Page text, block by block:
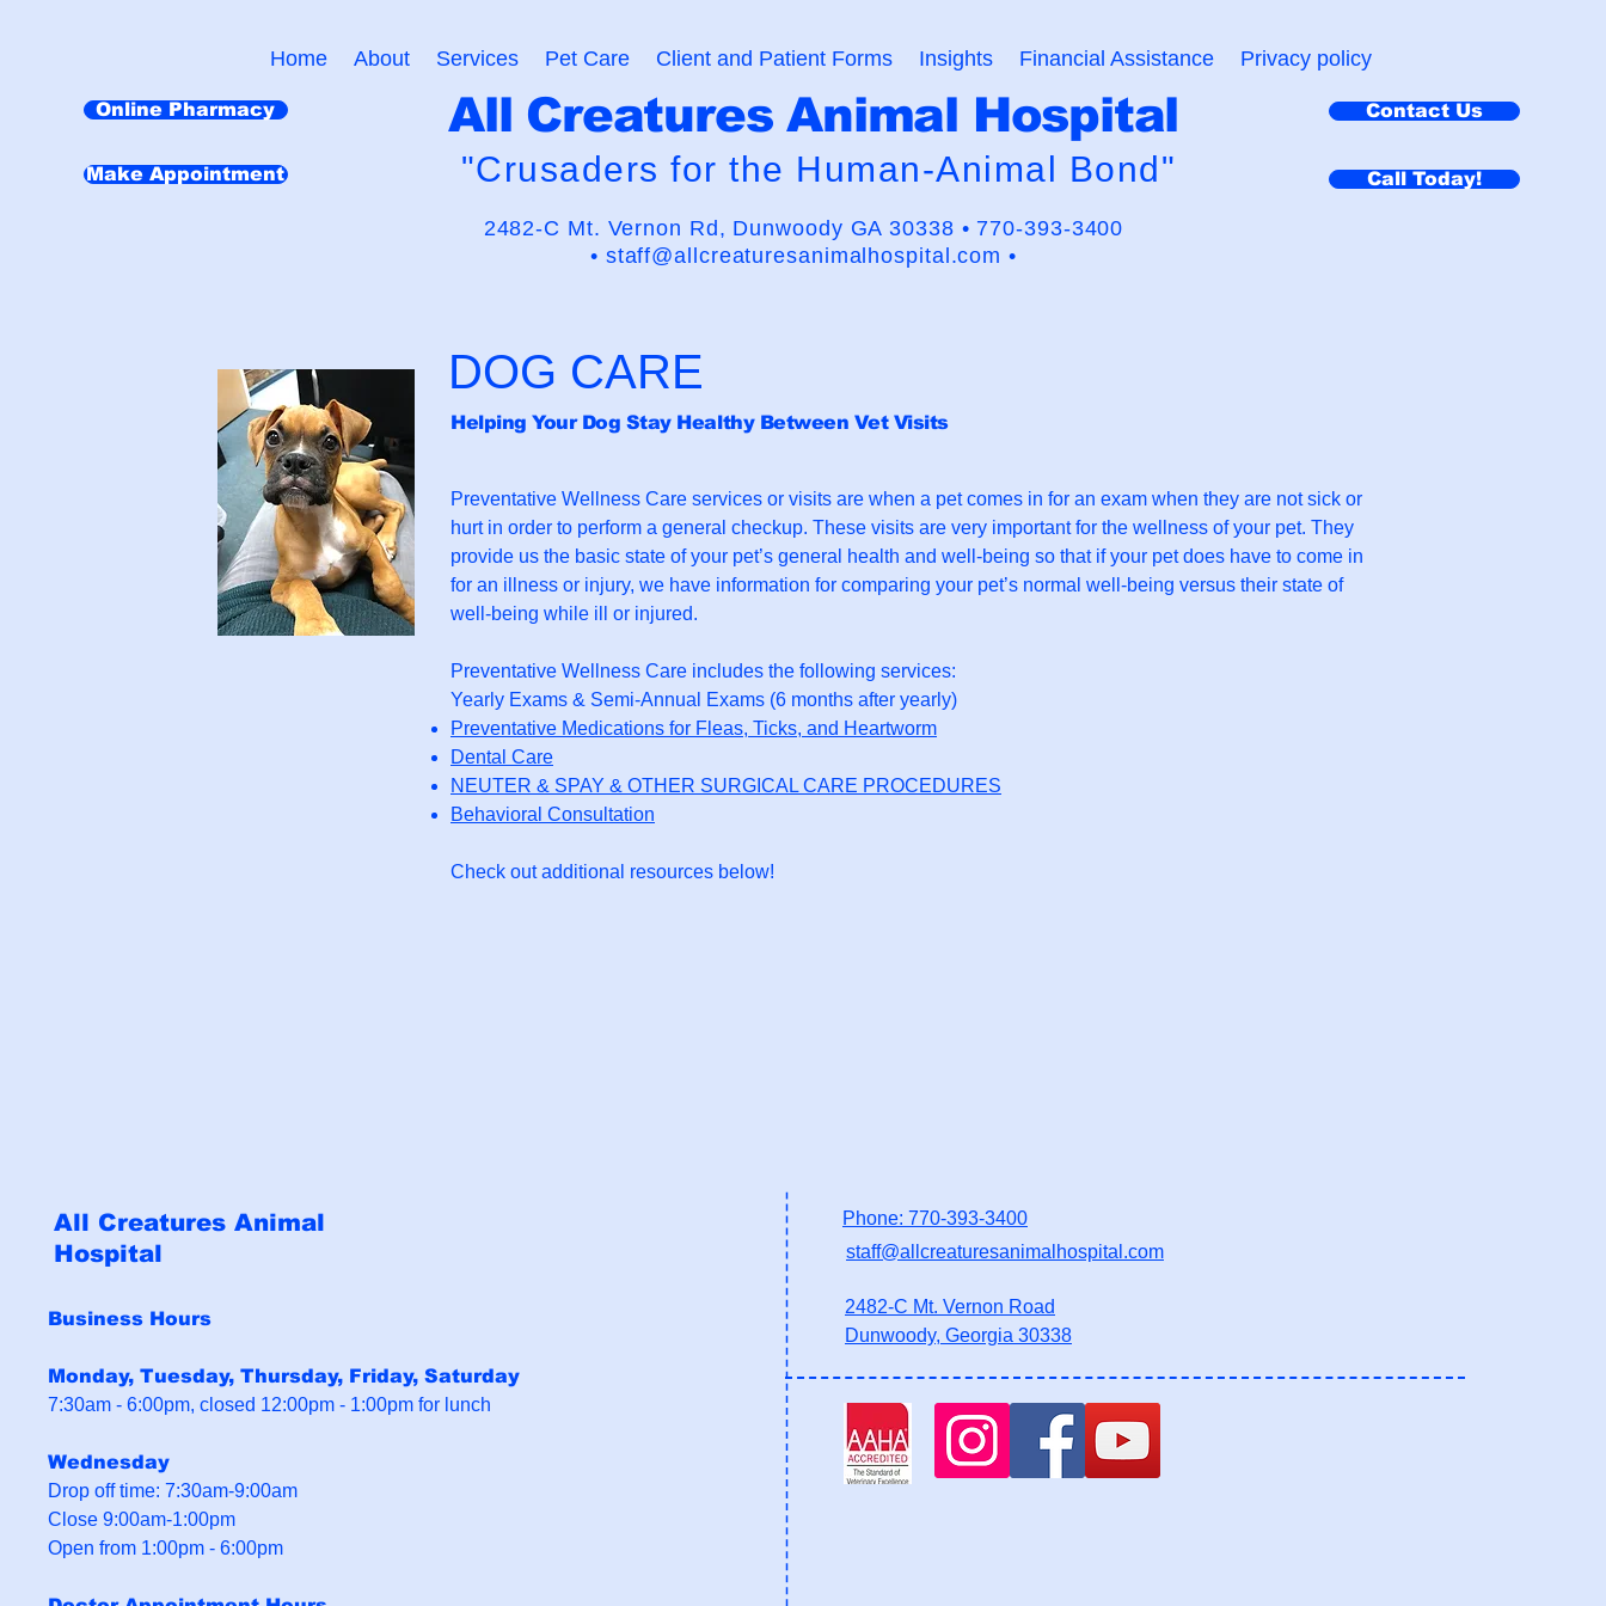
Online Pharmacy
Make Appointment
Home About Services Pet Care Client and Patient Forms Insights Financial Assistance Privacy policy
All Creatures Animal Hospital
"Crusaders for the Human-Animal Bond"
2482-C Mt. Vernon Rd, Dunwoody GA 30338 • 770-393-3400
• staff@allcreaturesanimalhospital.com •
Contact Us
Call Today!
DOG CARE
Helping Your Dog Stay Healthy Between Vet Visits
Preventative Wellness Care services or visits are when a pet comes in for an exam when they are not sick or
hurt in order to perform a general checkup. These visits are very important for the wellness of your pet. They
provide us the basic state of your pet’s general health and well-being so that if your pet does have to come in
for an illness or injury, we have information for comparing your pet’s normal well-being versus their state of
well-being while ill or injured.
Preventative Wellness Care includes the following services:
Yearly Exams & Semi-Annual Exams (6 months after yearly)
Preventative Medications for Fleas, Ticks, and Heartworm
Dental Care
NEUTER & SPAY & OTHER SURGICAL CARE PROCEDURES
Behavioral Consultation
Check out additional resources below!
All Creatures Animal
Hospital
Business Hours
Monday, Tuesday, Thursday, Friday, Saturday
7:30am - 6:00pm, closed 12:00pm - 1:00pm for lunch
Wednesday
Drop off time: 7:30am-9:00am
Close 9:00am-1:00pm
Open from 1:00pm - 6:00pm
Phone: 770-393-3400
staff@allcreaturesanimalhospital.com
2482-C Mt. Vernon Road
Dunwoody, Georgia 30338